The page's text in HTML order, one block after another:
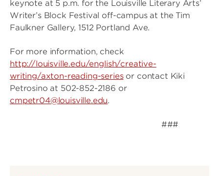
keynote at 5 p.m. for the Louisville Literary Arts’
Writer’s Block Festival off-campus at the Tim
Faulkner Gallery, 1512 Portland Ave.
For more information, check
http://louisville.edu/english/creative-
writing/axton-reading-seriesor contact Kiki
Petrosino at 502-852-2186 or
cmpetr04@louisville.edu.
###